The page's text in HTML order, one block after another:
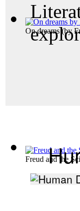
On dreams(by
Freud and the